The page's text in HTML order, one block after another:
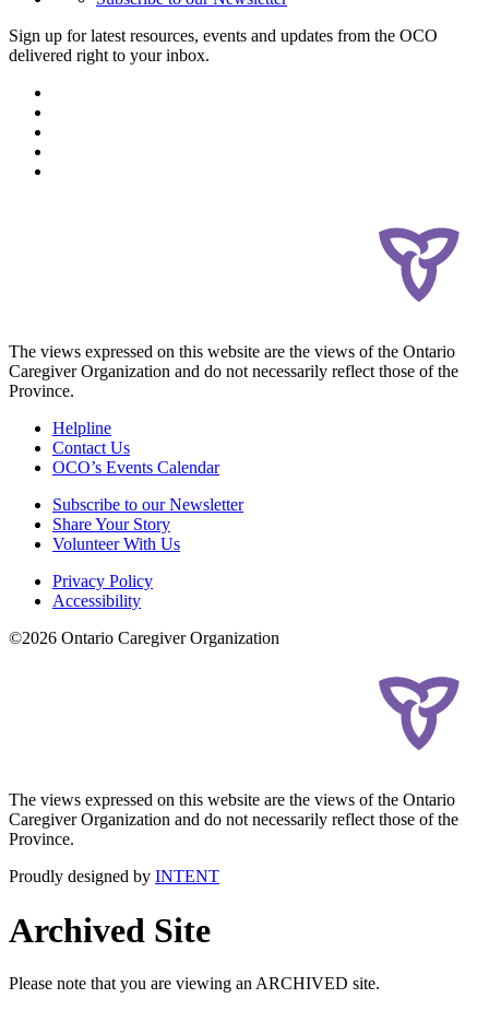
Sign up for latest resources, events and updates from the OCO
delivered right to your inbox.
The views expressed on this website are the views of the Ontario
Caregiver Organization and do not necessarily reflect those of the
Province.
Helpline
Contact Us
OCO’s Events Calendar
Subscribe to our Newsletter
Share Your Story
Volunteer With Us
Privacy Policy
Accessibility
©2026 Ontario Caregiver Organization
The views expressed on this website are the views of the Ontario
Caregiver Organization and do not necessarily reflect those of the
Province.
Proudly designed by INTENT
Archived Site
Please note that you are viewing an ARCHIVED site.